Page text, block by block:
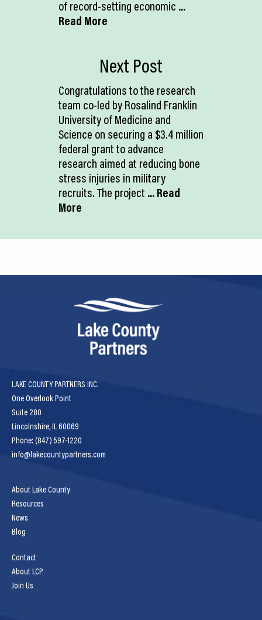
of record-setting economic ...
Read More
Next Post
Congratulations to the research
team co-led by Rosalind Franklin
University of Medicine and
Science on securing a $3.4 million
federal grant to advance
research aimed at reducing bone
stress injuries in military
recruits. The project ... Read
More
LAKE COUNTY PARTNERS INC.
One Overlook Point
Suite 280
Lincolnshire, IL 60069
Phone: (847) 597-1220
info@lakecountypartners.com
About Lake County
Resources
News
Blog
Contact
About LCP
Join Us